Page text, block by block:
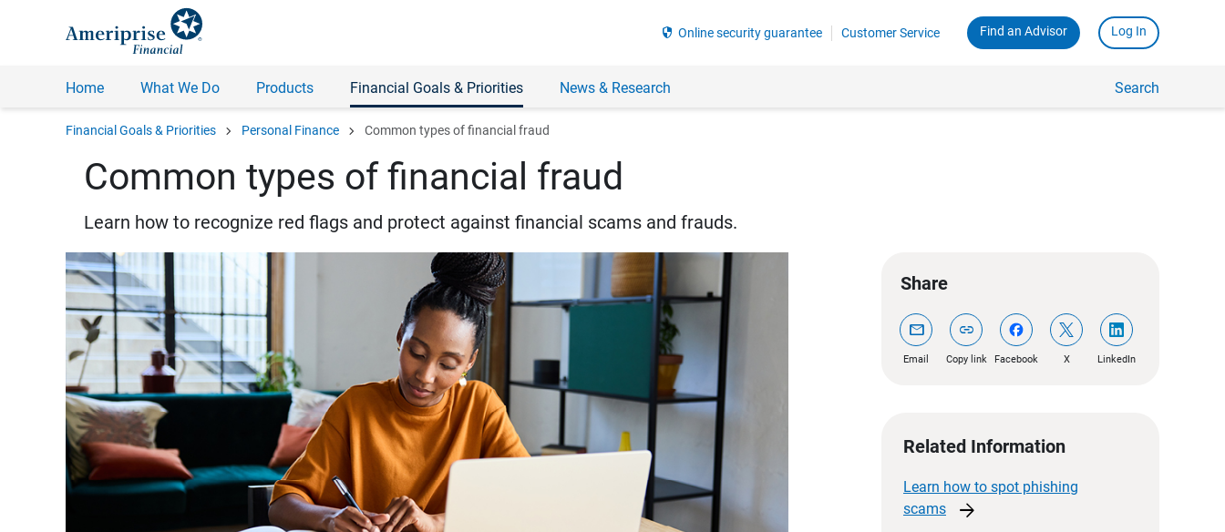
security Online security guarantee Customer Service Find an Advisor Log In
Home What We Do Products Financial Goals & Priorities News & Research Search
Financial Goals & Priorities chevron_right Personal Finance chevron_right Common types of financial fraud
Common types of financial fraud
Learn how to recognize red flags and protect against financial scams and frauds.
Share
mail
Email
link
Copy link Facebook X LinkedIn
Related Information
Learn how to spot phishing
scams
arrow_forward